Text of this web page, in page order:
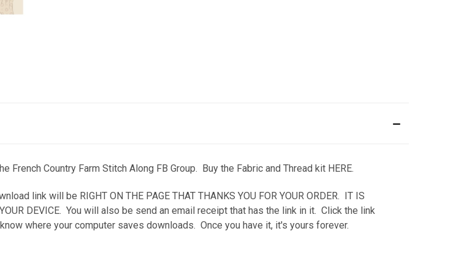
Country Farm Stitch Along FB Group. Buy the Fabric and Thread kit HERE.
link will be RIGHT ON THE PAGE THAT THANKS YOU FOR YOUR ORDER. IT IS
DEVICE. You will also be send an email receipt that has the link in it. Click the link
where your computer saves downloads. Once you have it, it's yours forever.